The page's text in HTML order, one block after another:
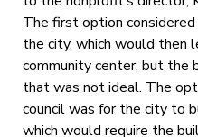
The first option
the city, which would then
community center, but the
that was not ideal. The
council was for the city to
which would require the